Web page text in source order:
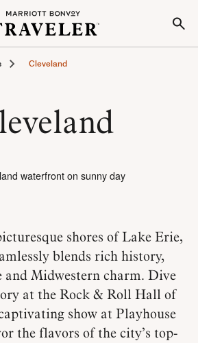
Cleveland
shores of Lake Erie,
blends rich history,
Midwestern charm. Dive
at the Rock & Roll Hall of
show at Playhouse
the flavors of the city’s top-